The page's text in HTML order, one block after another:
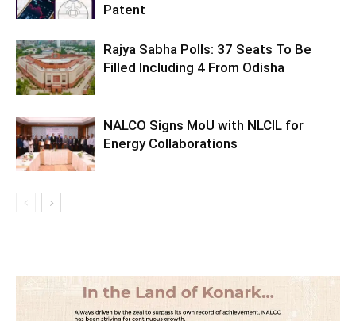
Patent
Rajya Sabha Polls: 37 Seats To Be
Filled Including 4 From Odisha
NALCO Signs MoU with NLCIL for
Energy Collaborations